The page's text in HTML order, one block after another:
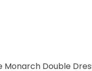
Monarch Double